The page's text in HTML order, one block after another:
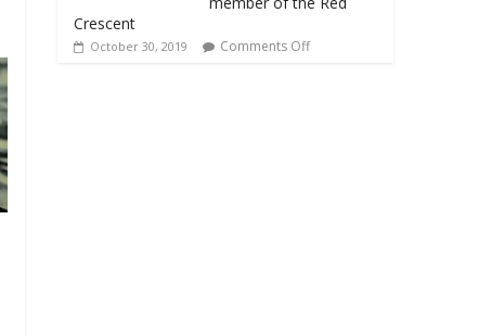
Crescent
October 30, 2019 Comments Off